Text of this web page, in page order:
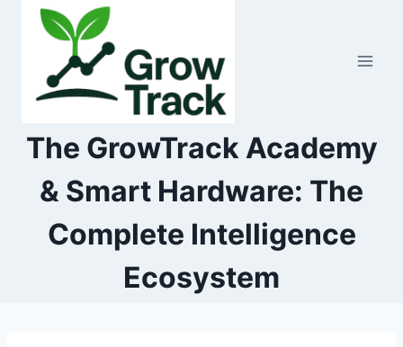
The GrowTrack Academy
& Smart Hardware: The
Complete Intelligence
Ecosystem